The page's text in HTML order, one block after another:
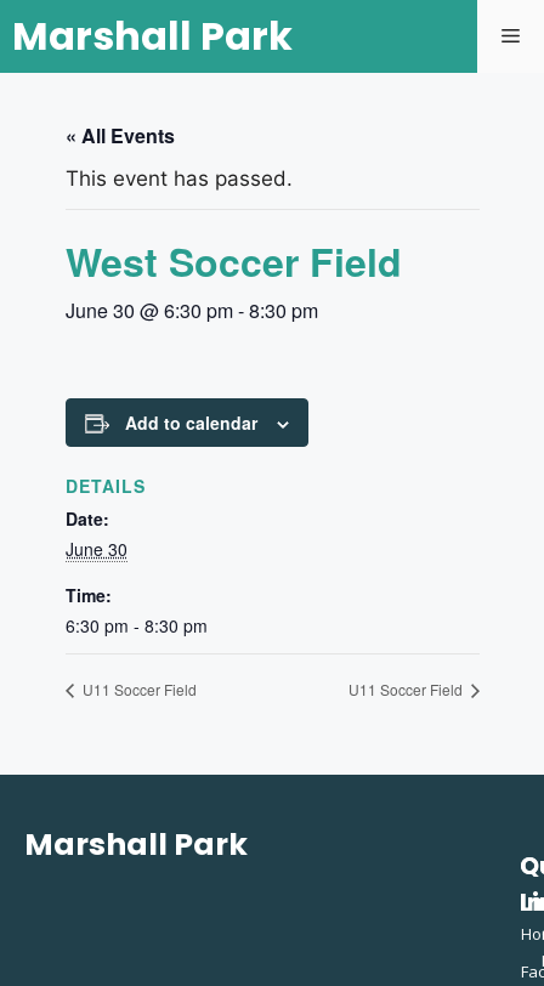
Marshall Park
« All Events
This event has passed.
West Soccer Field
June 30 @ 6:30 pm-8:30 pm
Add to calendar
DETAILS
Date:
June 30
Time:
6:30 pm - 8:30 pm
U11 Soccer Field U11 Soccer Field
Marshall Park